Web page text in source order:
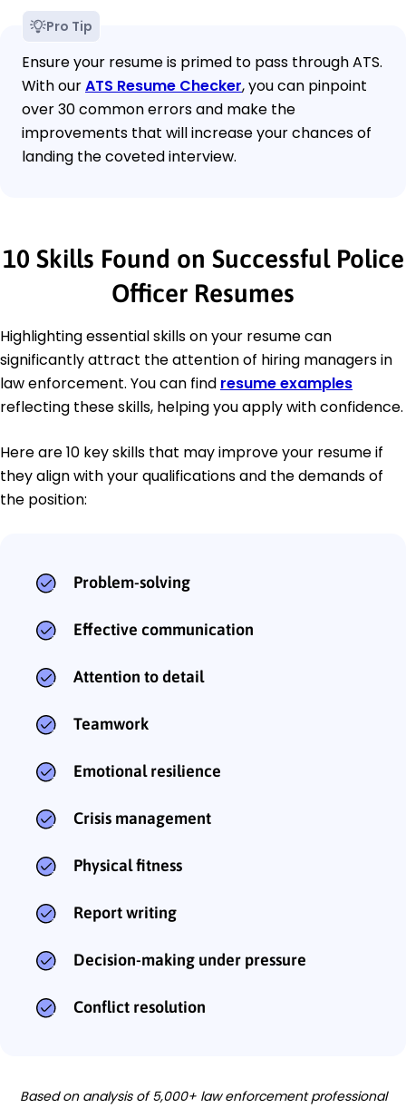
Pro Tip
Ensure your resume is primed to pass through ATS.
With ourATS Resume Checker, you can pinpoint
over 30 common errors and make the
improvements that will increase your chances of
landing the coveted interview.
10 Skills Found on Successful Police
Officer Resumes
Highlighting essential skills on your resume can
significantly attract the attention of hiring managers in
law enforcement. You can find resume examples
reflecting these skills, helping you apply with confidence.
Here are 10 key skills that may improve your resume if
they align with your qualifications and the demands of
the position:
Problem-solving
Effective communication
Attention to detail
Teamwork
Emotional resilience
Crisis management
Physical fitness
Report writing
Decision-making under pressure
Conflict resolution
Based on analysis of 5,000+ law enforcement professional